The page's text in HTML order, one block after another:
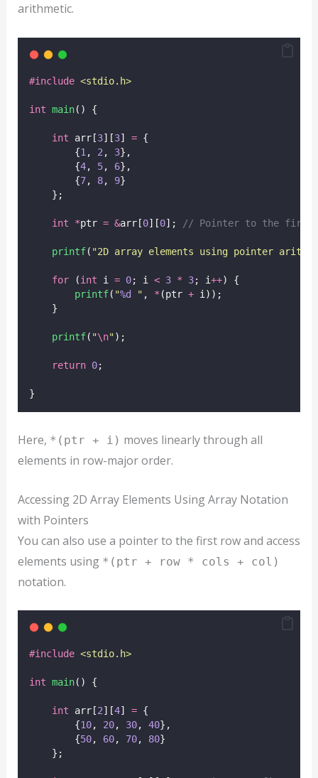
arithmetic.
#include <stdio.h>
int main() {
int arr[3][3] = {
        {
1 , 2 , 3},
        {
4, 5, 6},
        {
7, 8, 9}
    };
int *ptr = &arr[0][0]; // Pointer to the first
printf( "2D array elements using pointer
for (int i = 0; i < 3 * 3; i++) {
printf( "%d " , * (ptr + i));
    }
printf( "\n" );
return 0;
}
Here, *(ptr + i) moves linearly through all
elements in row-major order.
Accessing 2D Array Elements Using Array Notation
with Pointers
You can also use a pointer to the first row and access
elements using *(ptr + row * cols + col)
notation.
#include <stdio.h>
int main() {
int arr[2][4] = {
        {
10, 20, 30, 40},
        {
50, 60, 70, 80}
    };